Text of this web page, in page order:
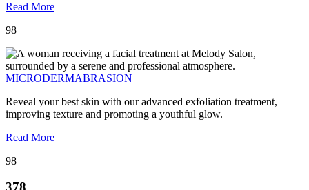
Read More
98
MICRODERMABRASION
Reveal your best skin with our advanced exfoliation treatment,
improving texture and promoting a youthful glow.
Read More
98